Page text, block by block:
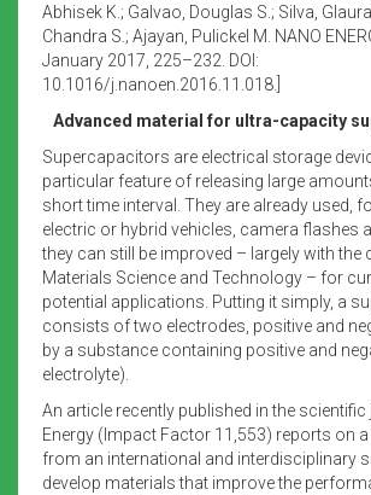
Abhisek K.; Galvao, Douglas S.; Silva,
Chandra S.; Ajayan, Pulickel M. NANO
January 2017, 225–232. DOI:
10.1016/j.nanoen.2016.11.018.]
Advanced material for ultra-capacity
Supercapacitors are electrical storage
particular feature of releasing large
short time interval. They are already used,
electric or hybrid vehicles, camera flashes
they can still be improved – largely with
Materials Science and Technology – for
potential applications. Putting it simply, a
consists of two electrodes, positive and
by a substance containing positive and
electrolyte).
An article recently published in the
Energy (Impact Factor 11,553) reports on
from an international and interdisciplinary
develop materials that improve the